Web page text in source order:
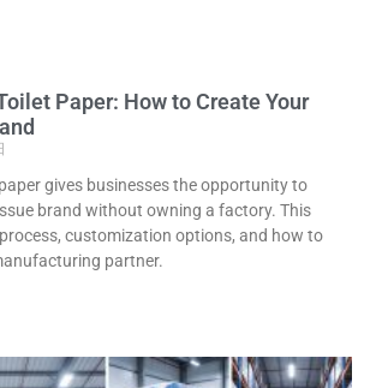
Paper: How to Create Your
gives businesses the opportunity to
brand without owning a factory. This
customization options, and how to
partner.